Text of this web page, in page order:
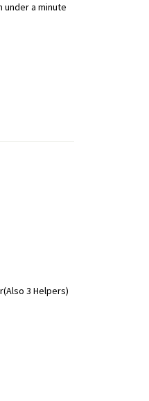
under a minute
3 Helpers)